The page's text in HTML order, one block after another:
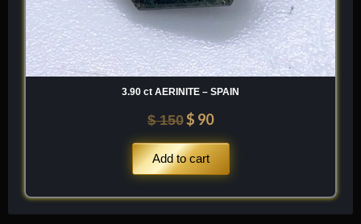
3.90 ct AERINITE – SPAIN
$150$ 90
Add to cart